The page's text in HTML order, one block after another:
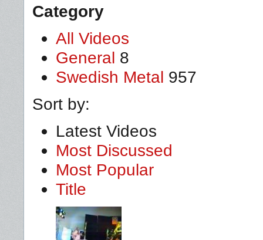
Category
All Videos
General 8
Swedish Metal 957
Sort by:
Latest Videos
Most Discussed
Most Popular
Title